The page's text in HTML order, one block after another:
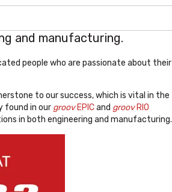
and manufacturing.
people who are passionate about their
to our success, which is vital in the
found in our groovEPICand groovRIO
in both engineering and manufacturing.